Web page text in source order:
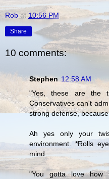
Rob at 10:56 PM
Share
10 comments:
Stephen 12:58 AM
"Yes, these are the
Conservatives can't
strong defense,
Ah yes only your
environment. *Rolls
mind.
"You gotta love how